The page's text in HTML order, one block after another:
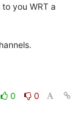
you WRT a
0
0